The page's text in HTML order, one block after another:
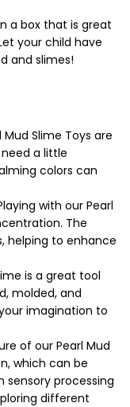
a box that is great
your child have
and slimes!
Mud Slime Toys are
a little
colors can
with our Pearl
The
helping to enhance
is a great tool
molded, and
imagination to
of our Pearl Mud
which can be
sensory processing
different